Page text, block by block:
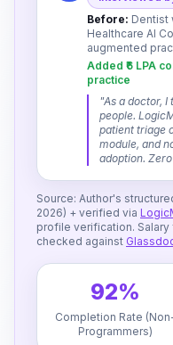
Before: Dentist
Healthcare AI
augmented
Added ₹6 LPA
practice
"As a doctor, I
people.
patient triage
module, and
adoption.
Source: Author's
2026) + verified via
profile verification.
checked against
92%
Completion Rate
Programmers)